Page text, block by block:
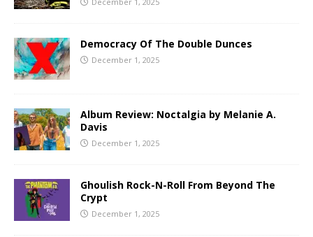
Democracy Of The Double Dunces
December 1, 2025
Album Review: Noctalgia by Melanie A.
Davis
December 1, 2025
Ghoulish Rock-N-Roll From Beyond The
Crypt
December 1, 2025